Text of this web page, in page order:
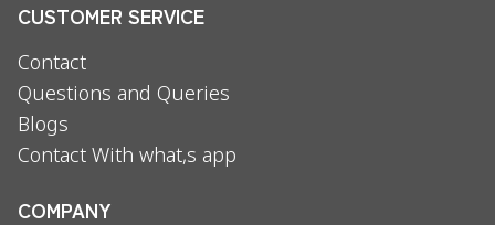
CUSTOMER SERVICE
Contact
Questions and Queries
Blogs
Contact With what,s app
COMPANY